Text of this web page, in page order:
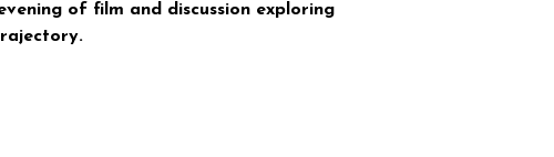
of film and discussion exploring